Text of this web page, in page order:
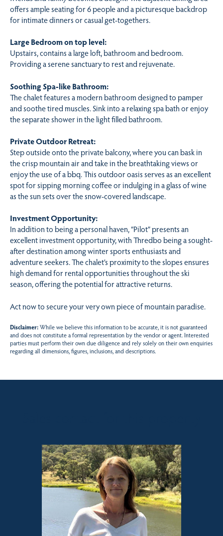
offers ample seating for 6 people and a picturesque backdrop
for intimate dinners or casual get-togethers.
Large Bedroom on top level:
Upstairs, contains a large loft, bathroom and bedroom.
Providing a serene sanctuary to rest and rejuvenate.
Soothing Spa-like Bathroom:
The chalet features a modern bathroom designed to pamper
and soothe tired muscles. Sink into a relaxing spa bath or enjoy
the separate shower in the light filled bathroom.
Private Outdoor Retreat:
Step outside onto the private balcony, where you can bask in
the crisp mountain air and take in the breathtaking views or
enjoy the use of a bbq. This outdoor oasis serves as an excellent
spot for sipping morning coffee or indulging in a glass of wine
as the sun sets over the snow-covered landscape.
Investment Opportunity:
In addition to being a personal haven, “Pilot” presents an
excellent investment opportunity, with Thredbo being a sought-
after destination among winter sports enthusiasts and
adventure seekers. The chalet’s proximity to the slopes ensures
high demand for rental opportunities throughout the ski
season, offering the potential for attractive returns.
Act now to secure your very own piece of mountain paradise.
Disclaimer:While we believe this information to be accurate, it is not guaranteed
and does not constitute a formal representation by the vendor or agent. Interested
parties must perform their own due diligence and rely solely on their own enquiries
regarding all dimensions, figures, inclusions, and descriptions.